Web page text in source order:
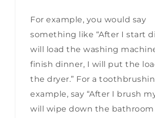
For example, you would say
something like “After I start
will load the washing
finish dinner, I will put the
the dryer.” For a
example, say “After I brush
will wipe down the bathroom